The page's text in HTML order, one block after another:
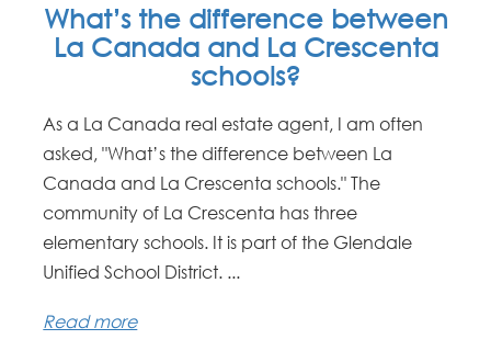
What’s the difference between
La Canada and La Crescenta
schools?
As a La Canada real estate agent, I am often
asked, "What’s the difference between La
Canada and La Crescenta schools." The
community of La Crescenta has three
elementary schools. It is part of the Glendale
Unified School District. ...
Read more